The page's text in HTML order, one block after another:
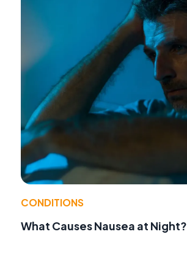
CONDITIONS
What Causes Nausea at Night?